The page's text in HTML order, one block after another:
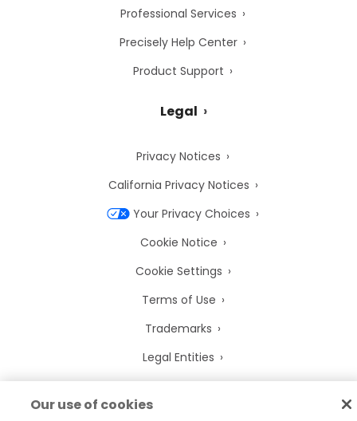
Professional Services
Precisely Help Center
Product Support
Legal
Privacy Notices
California Privacy Notices
Your Privacy Choices
Cookie Notice
Cookie Settings
Terms of Use
Trademarks
Legal Entities
Legal Agreements
Our use of cookies